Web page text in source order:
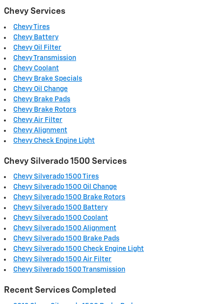
Chevy Services
Chevy Tires
Chevy Battery
Chevy Oil Filter
Chevy Transmission
Chevy Coolant
Chevy Brake Specials
Chevy Oil Change
Chevy Brake Pads
Chevy Brake Rotors
Chevy Air Filter
Chevy Alignment
Chevy Check Engine Light
Chevy Silverado 1500 Services
Chevy Silverado 1500 Tires
Chevy Silverado 1500 Oil Change
Chevy Silverado 1500 Brake Rotors
Chevy Silverado 1500 Battery
Chevy Silverado 1500 Coolant
Chevy Silverado 1500 Alignment
Chevy Silverado 1500 Brake Pads
Chevy Silverado 1500 Check Engine Light
Chevy Silverado 1500 Air Filter
Chevy Silverado 1500 Transmission
Recent Services Completed